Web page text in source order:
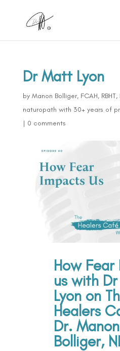
Dr Matt Lyon
by Manon Bolliger, FCAH,
naturopath with 30+ years of
| 0 comments
How
us with
Lyon on
Healers
Dr. Manon
Bolliger,